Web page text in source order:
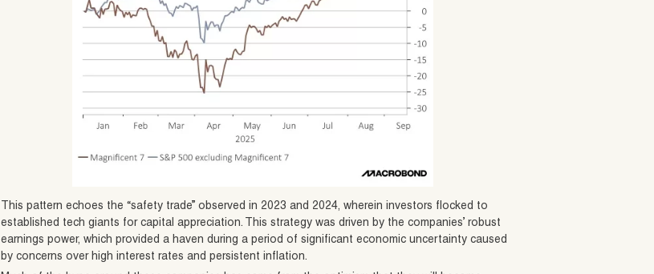
This pattern echoes the “safety trade” observed in 2023 and 2024, wherein investors flocked to
established tech giants for capital appreciation. This strategy was driven by the companies’ robust
earnings power, which provided a haven during a period of significant economic uncertainty caused
by concerns over high interest rates and persistent inflation.